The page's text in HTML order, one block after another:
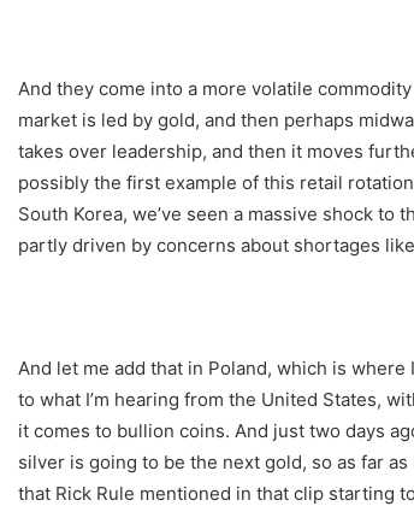
And they come into a more volatile
market is led by gold, and then perhaps
takes over leadership, and then it moves
possibly the first example of this retail
South Korea, we’ve seen a massive shock
partly driven by concerns about shortages
And let me add that in Poland, which is
to what I’m hearing from the United States,
it comes to bullion coins. And just two days
silver is going to be the next gold, so as far
that Rick Rule mentioned in that clip starting